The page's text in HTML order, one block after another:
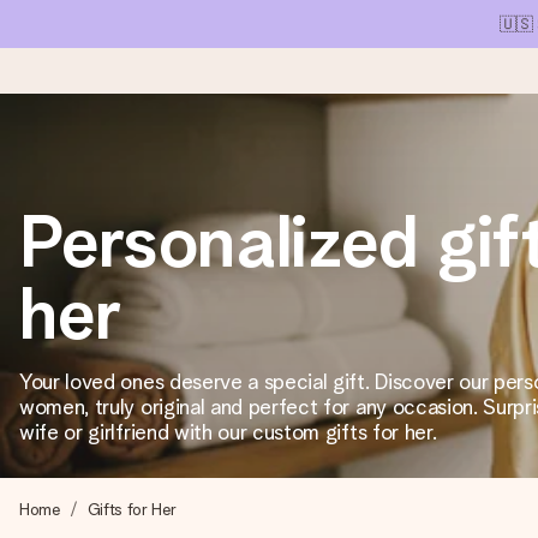
🇺🇸
We craft your gift with care and send it off in a flash – so
4.1 (based on +15,000 reviews)
Our gifts inspire. Customers rate us 4,1 on Google Reviews
Free greeting card
Create something unique in just a few steps – with her
Personalized
her
Your loved ones deserve a special gift. Discover our
women, truly original and perfect for any occasion.
wife or girlfriend with our custom gifts for her.
Home Gifts for Her